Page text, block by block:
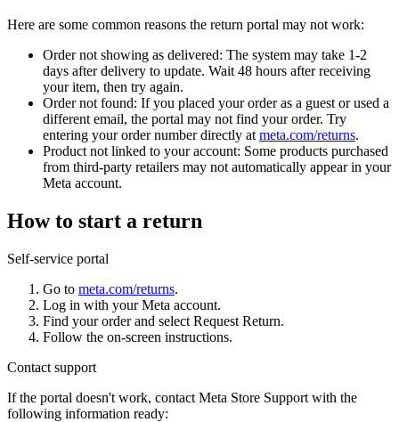
Here are some common reasons the return portal may not work:
Order not showing as delivered: The system may take 1-2
days after delivery to update. Wait 48 hours after receiving
your item, then try again.
Order not found: If you placed your order as a guest or used a
different email, the portal may not find your order. Try
entering your order number directly at meta.com/returns.
Product not linked to your account: Some products purchased
from third-party retailers may not automatically appear in your
Meta account.
How to start a return
Self-service portal
Go to meta.com/returns.
Log in with your Meta account.
Find your order and select Request Return.
Follow the on-screen instructions.
Contact support
If the portal doesn't work, contact Meta Store Support with the
following information ready: